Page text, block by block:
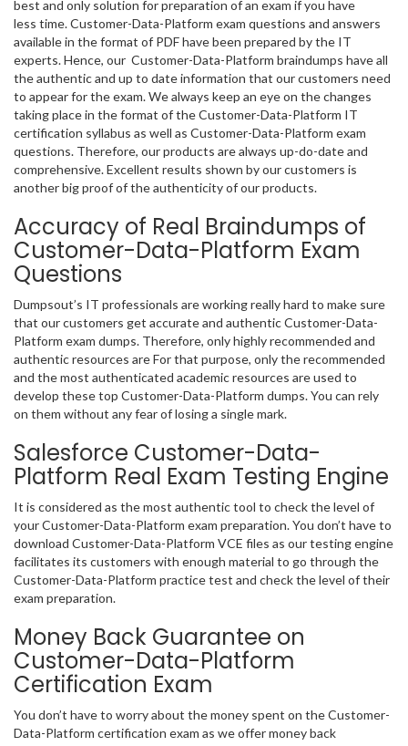
best and only solution for preparation of an exam if you have
less time. Customer-Data-Platform exam questions and answers
available in the format of PDF have been prepared by the IT
experts. Hence, our Customer-Data-Platform braindumps have all
the authentic and up to date information that our customers need
to appear for the exam. We always keep an eye on the changes
taking place in the format of the Customer-Data-Platform IT
certification syllabus as well as Customer-Data-Platform exam
questions. Therefore, our products are always up-do-date and
comprehensive. Excellent results shown by our customers is
another big proof of the authenticity of our products.
Accuracy of Real Braindumps of
Customer-Data-Platform Exam
Questions
Dumpsout’s IT professionals are working really hard to make sure
that our customers get accurate and authentic Customer-Data-
Platform exam dumps. Therefore, only highly recommended and
authentic resources are For that purpose, only the recommended
and the most authenticated academic resources are used to
develop these top Customer-Data-Platform dumps. You can rely
on them without any fear of losing a single mark.
Salesforce Customer-Data-
Platform Real Exam Testing Engine
It is considered as the most authentic tool to check the level of
your Customer-Data-Platform exam preparation. You don’t have to
download Customer-Data-Platform VCE files as our testing engine
facilitates its customers with enough material to go through the
Customer-Data-Platform practice test and check the level of their
exam preparation.
Money Back Guarantee on
Customer-Data-Platform
Certification Exam
You don’t have to worry about the money spent on the Customer-
Data-Platform certification exam as we offer money back